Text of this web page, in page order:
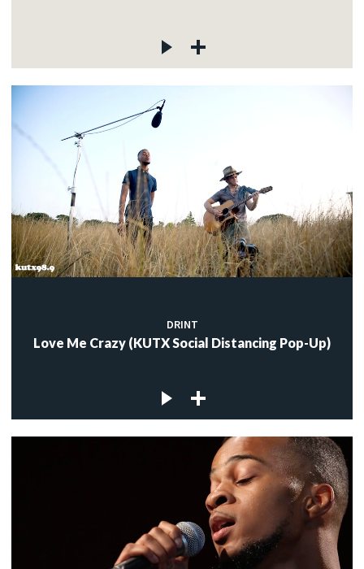
DRINT
Love Me Crazy (KUTX Social Distancing Pop-Up)